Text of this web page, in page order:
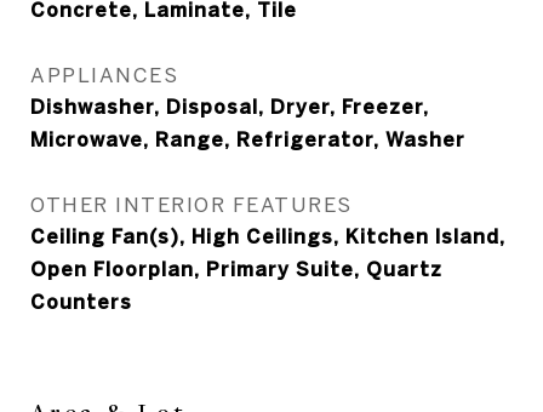
Concrete, Laminate, Tile
APPLIANCES
Dishwasher, Disposal, Dryer, Freezer,
Microwave, Range, Refrigerator, Washer
OTHER INTERIOR FEATURES
Ceiling Fan(s), High Ceilings, Kitchen Island,
Open Floorplan, Primary Suite, Quartz
Counters